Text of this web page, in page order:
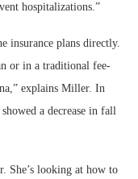
hospitalizations.”
insurance plans directly.
or in a traditional fee-
explains Miller. In
a decrease in fall
She’s looking at how to